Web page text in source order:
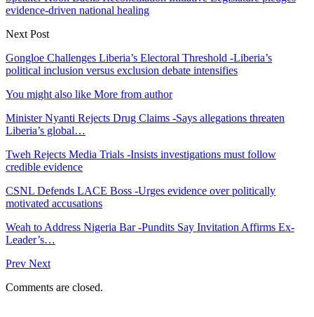
evidence-driven national healing
Next Post
Gongloe Challenges Liberia’s Electoral Threshold -Liberia’s
political inclusion versus exclusion debate intensifies
You might also like More from author
Minister Nyanti Rejects Drug Claims -Says allegations threaten
Liberia’s global…
Tweh Rejects Media Trials -Insists investigations must follow
credible evidence
CSNL Defends LACE Boss -Urges evidence over politically
motivated accusations
Weah to Address Nigeria Bar -Pundits Say Invitation Affirms Ex-
Leader’s…
Prev Next
Comments are closed.